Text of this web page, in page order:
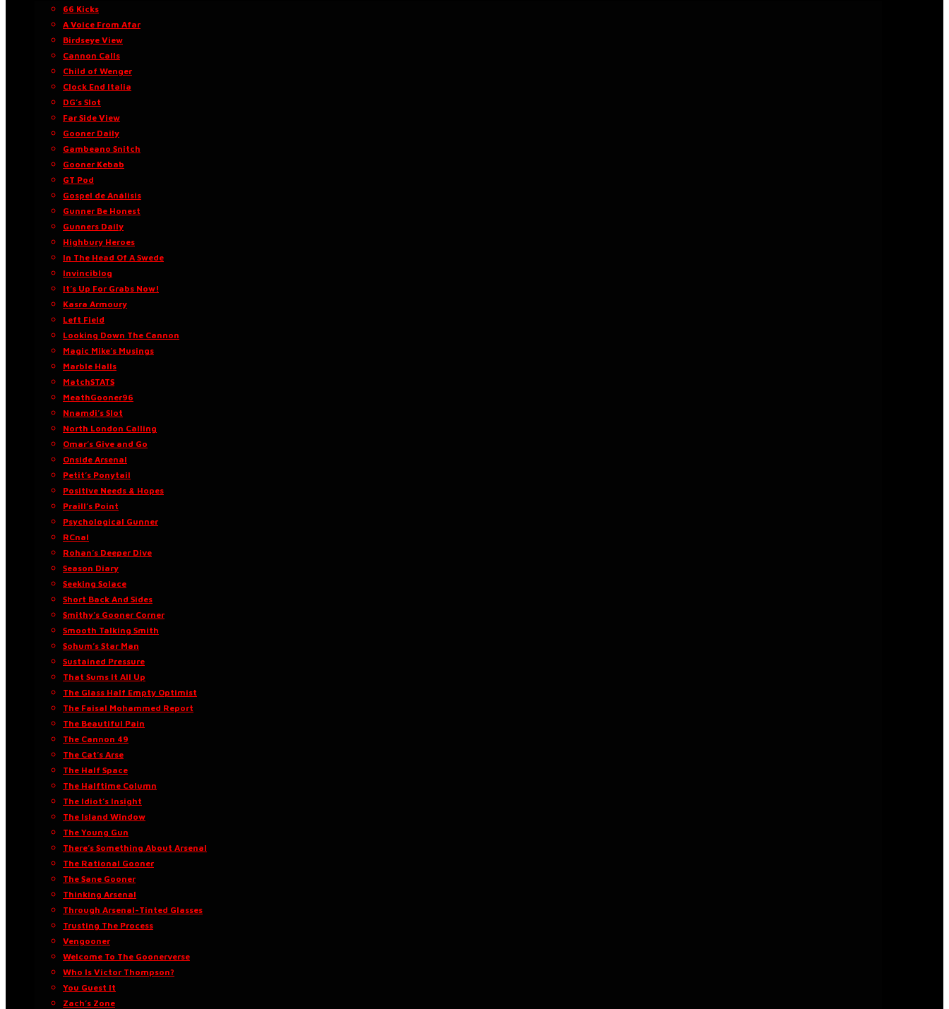
66 Kicks
A Voice From Afar
Birdseye View
Cannon Calls
Child of Wenger
Clock End Italia
DG’s Slot
Far Side View
Gooner Daily
Gambeano Snitch
Gooner Kebab
GT Pod
Gospel de Análisis
Gunner Be Honest
Gunners Daily
Highbury Heroes
In The Head Of A Swede
Invinciblog
It’s Up For Grabs Now!
Kasra Armoury
Left Field
Looking Down The Cannon
Magic Mike’s Musings
Marble Halls
MatchSTATS
MeathGooner96
Nnamdi’s Slot
North London Calling
Omar’s Give and Go
Onside Arsenal
Petit’s Ponytail
Positive Needs & Hopes
Praill’s Point
Psychological Gunner
RCnal
Rohan’s Deeper Dive
Season Diary
Seeking Solace
Short Back And Sides
Smithy’s Gooner Corner
Smooth Talking Smith
Sohum’s Star Man
Sustained Pressure
That Sums It All Up
The Glass Half Empty Optimist
The Faisal Mohammed Report
The Beautiful Pain
The Cannon 49
The Cat’s Arse
The Half Space
The Halftime Column
The Idiot’s Insight
The Island Window
The Young Gun
There’s Something About Arsenal
The Rational Gooner
The Sane Gooner
Thinking Arsenal
Through Arsenal-Tinted Glasses
Trusting The Process
Vengooner
Welcome To The Goonerverse
Who Is Victor Thompson?
You Guest It
Zach’s Zone